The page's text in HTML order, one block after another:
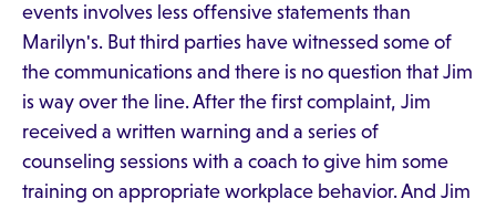
events involves less offensive statements than
Marilyn's. But third parties have witnessed some of
the communications and there is no question that Jim
is way over the line. After the first complaint, Jim
received a written warning and a series of
counseling sessions with a coach to give him some
training on appropriate workplace behavior. And Jim